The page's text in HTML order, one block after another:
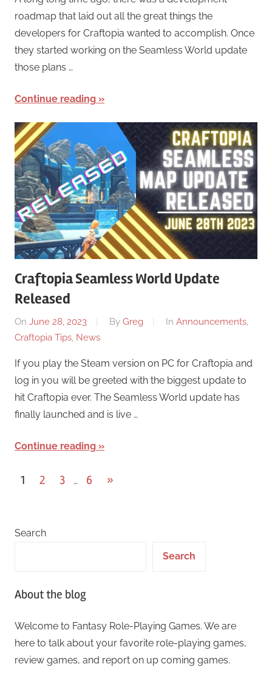
roadmap that laid out all the great things the
developers for Craftopia wanted to accomplish. Once
they started working on the Seamless World update
those plans …
Continue reading
Craftopia Seamless World Update
Released
On June 28, 2023 By Greg In Announcements
Craftopia Tips News
If you play the Steam version on PC for Craftopia and
log in you will be greeted with the biggest update to
hit Craftopia ever. The Seamless World update has
finally launched and is live …
Continue reading
Posts
1 2 3 … 6
Next
»
Search
Search
About the blog
Welcome to Fantasy Role-Playing Games. We are
here to talk about your favorite role-playing games,
review games, and report on up coming games.